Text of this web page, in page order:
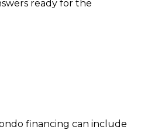
ready for the
financing can include